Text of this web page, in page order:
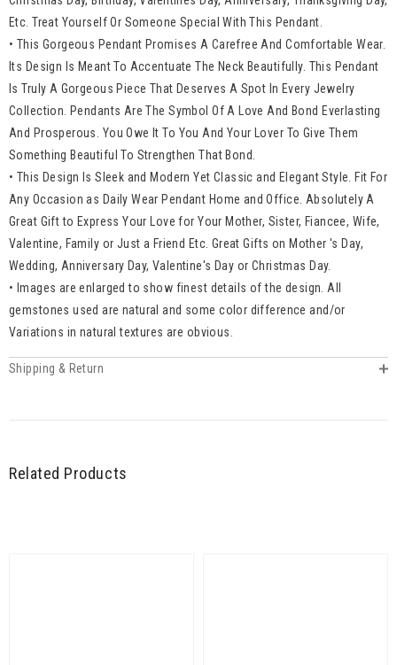
Etc. Treat Yourself Or Someone Special With This Pendant.
• This Gorgeous Pendant Promises A Carefree And Comfortable Wear.
Its Design Is Meant To Accentuate The Neck Beautifully. This Pendant
Is Truly A Gorgeous Piece That Deserves A Spot In Every Jewelry
Collection. Pendants Are The Symbol Of A Love And Bond Everlasting
And Prosperous. You Owe It To You And Your Lover To Give Them
Something Beautiful To Strengthen That Bond.
• This Design Is Sleek and Modern Yet Classic and Elegant Style. Fit For
Any Occasion as Daily Wear Pendant Home and Office. Absolutely A
Great Gift to Express Your Love for Your Mother, Sister, Fiancee, Wife,
Valentine, Family or Just a Friend Etc. Great Gifts on Mother 's Day,
Wedding, Anniversary Day, Valentine's Day or Christmas Day.
• Images are enlarged to show finest details of the design. All
gemstones used are natural and some color difference and/or
Variations in natural textures are obvious.
Shipping & Return
Related Products